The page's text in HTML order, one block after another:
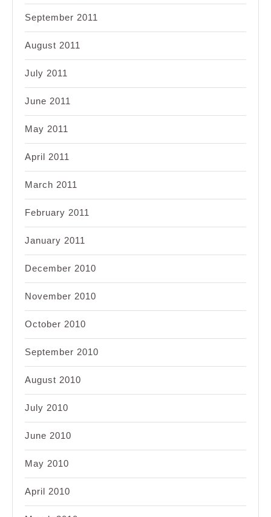
September 2011
August 2011
July 2011
June 2011
May 2011
April 2011
March 2011
February 2011
January 2011
December 2010
November 2010
October 2010
September 2010
August 2010
July 2010
June 2010
May 2010
April 2010